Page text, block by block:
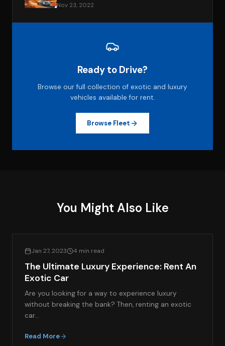
Nov 23, 2022
Ready to Drive?
Browse our full collection of exotic and luxury
vehicles available for rent.
Browse Fleet
You Might Also Like
Jan 27, 2023 4 min read
The Ultimate Luxury Experience: Rent An
Exotic Car
Are you looking for a way to experience luxury
without breaking the bank? Then, renting an exotic
car…
Read More